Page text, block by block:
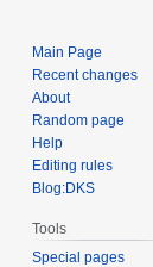
Main Page
Recent changes
About
Random page
Help
Editing rules
Blog:DKS
Tools
Special pages